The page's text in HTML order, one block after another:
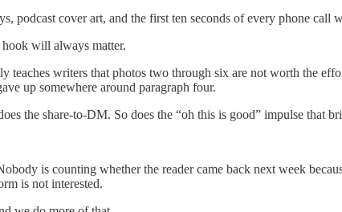
podcast cover art, and the first ten seconds of every phone call
will always matter.
teaches writers that photos two through six are not worth the
up somewhere around paragraph four.
the share-to-DM. So does the “oh this is good” impulse
is counting whether the reader came back next week
is not interested.